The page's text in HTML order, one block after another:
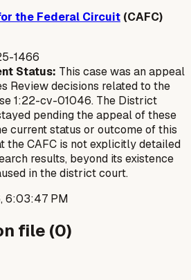
the Federal Circuit (CAFC)
1466
Status: This case was an appeal
Review decisions related to the
1:22-cv-01046. The District
pending the appeal of these
current status or outcome of this
the CAFC is not explicitly detailed
results, beyond its existence
in the district court.
6:03:47 PM
file (0)